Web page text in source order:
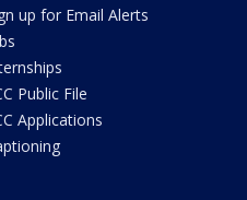
up for Email Alerts
Public File
Applications